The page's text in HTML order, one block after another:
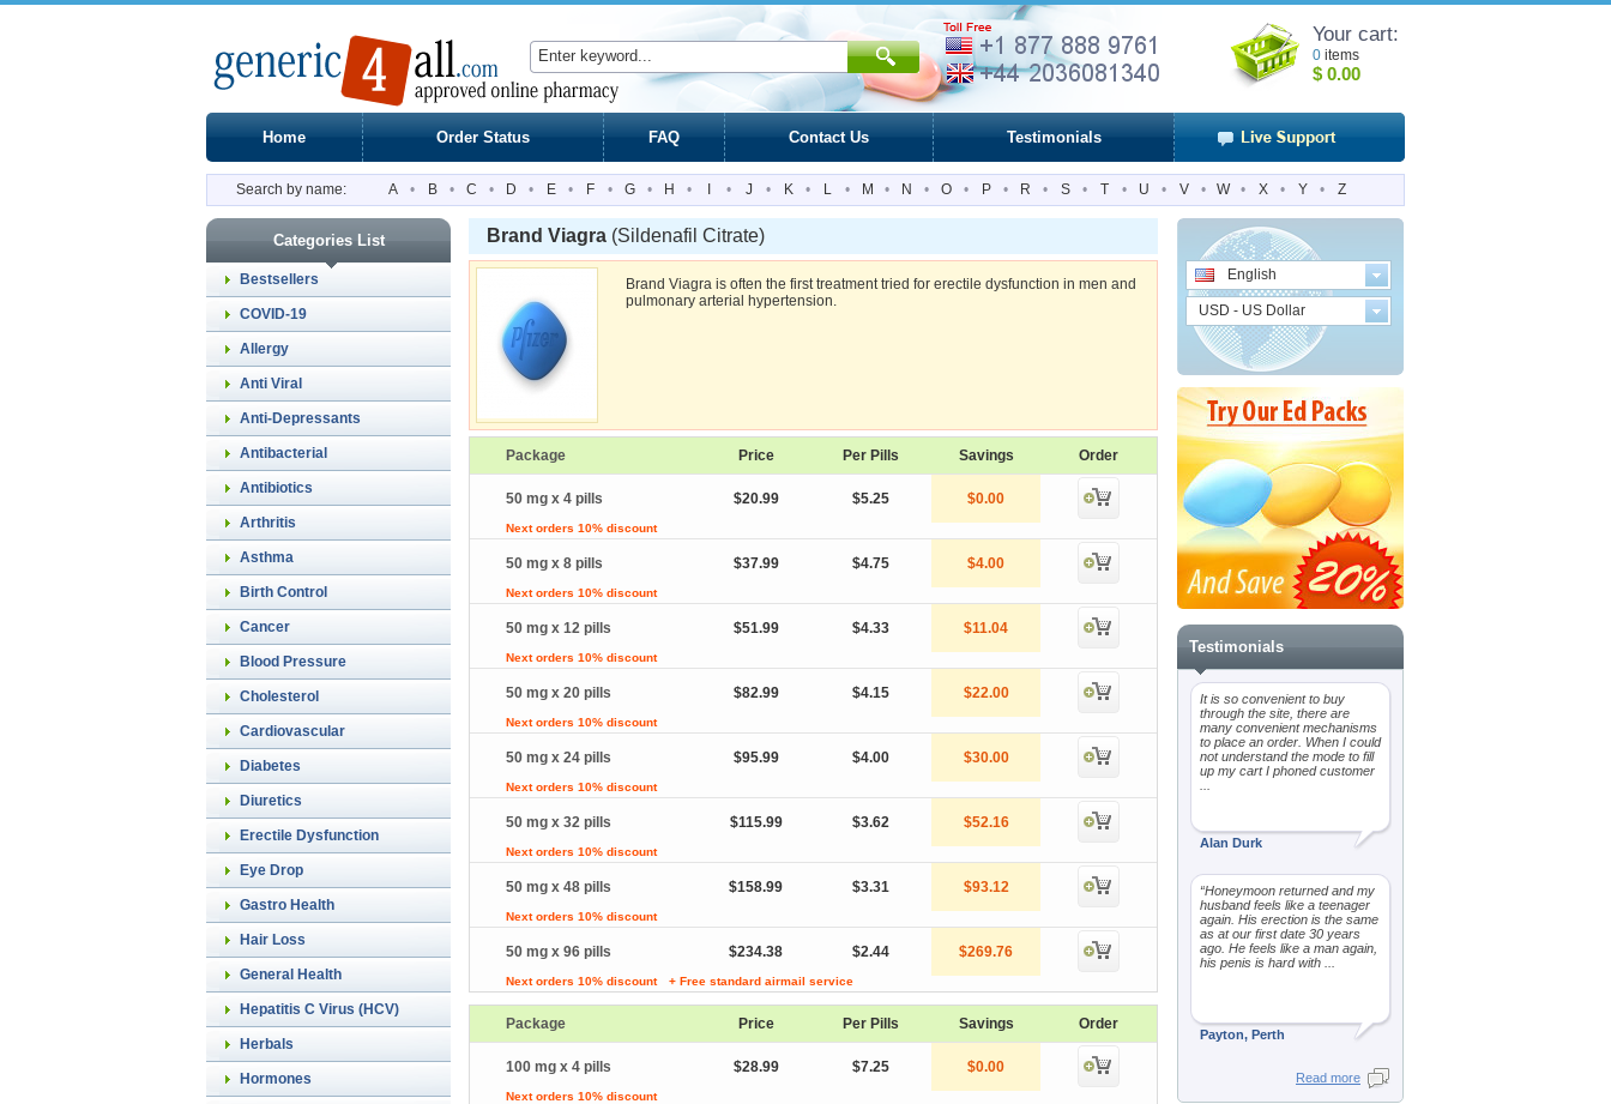
Your cart:
0 items
$ 0.00
Home Order Status FAQ Contact Us Testimonials
Search by name: A • B • C • D • E • F • G • H • • J • K • L • M • N • O • P • R • S • T • U • V • W • X • Y • Z
Categories List
Bestsellers
COVID-19
Allergy
Anti Viral
Anti-Depressants
Antibacterial
Antibiotics
Arthritis
Asthma
Birth Control
Cancer
Blood Pressure
Cholesterol
Cardiovascular
Diabetes
Diuretics
Erectile Dysfunction
Eye Drop
Gastro Health
Hair Loss
General Health
Hepatitis C Virus (HCV)
Herbals
Hormones
Brand Viagra (Sildenafil Citrate)
Brand Viagra is often the first treatment tried for erectile dysfunction in men and
pulmonary arterial hypertension.
Package Price Per Pills Savings Order
50 mg x 4 pills $20.99 $5.25 $0.00
Next orders 10% discount
50 mg x 8 pills $37.99 $4.75 $4.00
Next orders 10% discount
50 mg x 12 pills $51.99 $4.33 $11.04
Next orders 10% discount
50 mg x 20 pills $82.99 $4.15 $22.00
Next orders 10% discount
50 mg x 24 pills $95.99 $4.00 $30.00
Next orders 10% discount
50 mg x 32 pills $115.99 $3.62 $52.16
Next orders 10% discount
50 mg x 48 pills $158.99 $3.31 $93.12
Next orders 10% discount
50 mg x 96 pills $234.38 $2.44 $269.76
Next orders 10% discount + Free standard airmail service
Package Price Per Pills Savings Order
100 mg x 4 pills $28.99 $7.25 $0.00
Next orders 10% discount
English
USD - US Dollar
Testimonials
It is so convenient to buy
through the site, there are
many convenient mechanisms
to place an order. When I could
not understand the mode to fill
up my cart I phoned customer
Alan Durk
“Honeymoon returned and my
husband feels like a teenager
again. His erection is the same
as at our first date 30 years
ago. He feels like a man again,
his penis is hard with ...
Payton, Perth
Read more